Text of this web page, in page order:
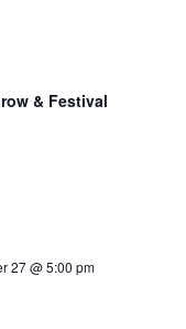
& Festival
27 @ 5:00 pm